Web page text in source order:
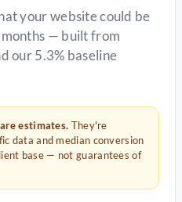
your website could be
— built from
our 5.3% baseline
estimates. They're
data and median conversion
base — not guarantees of